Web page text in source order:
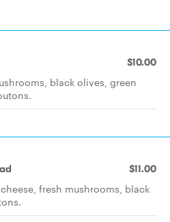
$10.00
black olives, green
$11.00
fresh mushrooms, black